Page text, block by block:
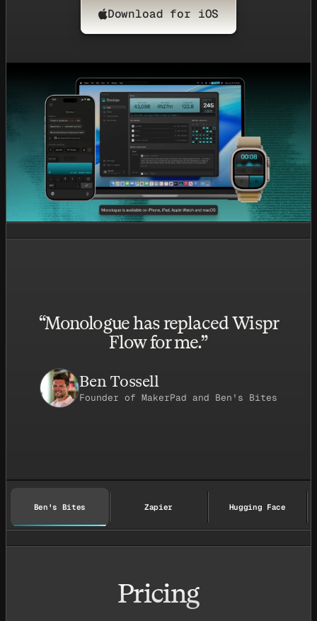
Download for iOS
“Monologue has replaced Wispr
Flow for me.”
Ben Tossell
Founder of MakerPad and Ben's Bites
Ben's Bites Zapier Hugging Face
Pricing